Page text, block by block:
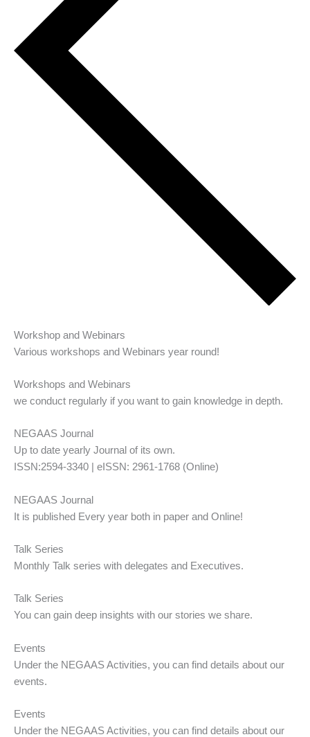
Workshop and Webinars
Various workshops and Webinars year round!
Workshops and Webinars
we conduct regularly if you want to gain knowledge in depth.
NEGAAS Journal
Up to date yearly Journal of its own.
ISSN:2594-3340 | eISSN: 2961-1768 (Online)
NEGAAS Journal
It is published Every year both in paper and Online!
Talk Series
Monthly Talk series with delegates and Executives.
Talk Series
You can gain deep insights with our stories we share.
Events
Under the NEGAAS Activities, you can find details about our
events.
Events
Under the NEGAAS Activities, you can find details about our